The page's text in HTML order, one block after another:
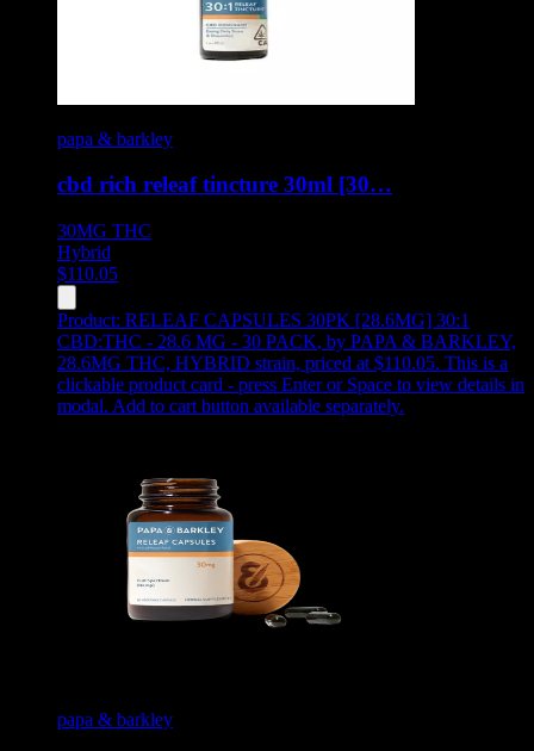
papa & barkley
cbd rich releaf tincture 30ml [30…
30MG THC
Hybrid
$110.05
Product: RELEAF CAPSULES 30PK [28.6MG] 30:1
CBD:THC - 28.6 MG - 30 PACK, by PAPA & BARKLEY,
28.6MG THC, HYBRID strain, priced at $110.05. This is a
clickable product card - press Enter or Space to view details in
modal. Add to cart button available separately.
papa & barkley